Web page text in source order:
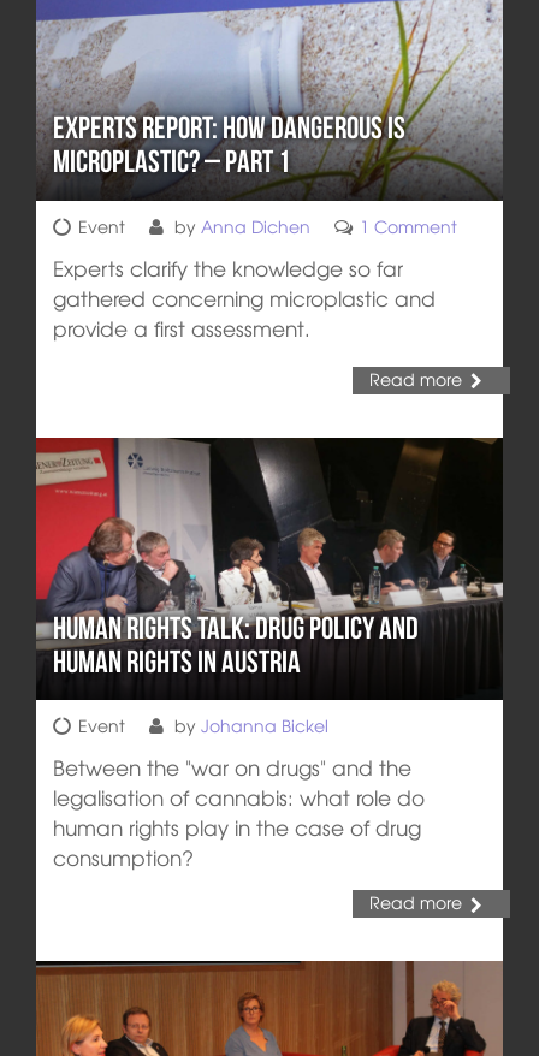
Experts report: How Dangerous is
Microplastic? – Part 1
Event by Anna Dichen 1 Comment
Experts clarify the knowledge so far
gathered concerning microplastic and
provide a first assessment.
Read more
Human Rights Talk: Drug Policy and
Human Rights in Austria
Event by Johanna Bickel
Between the "war on drugs" and the
legalisation of cannabis: what role do
human rights play in the case of drug
consumption?
Read more